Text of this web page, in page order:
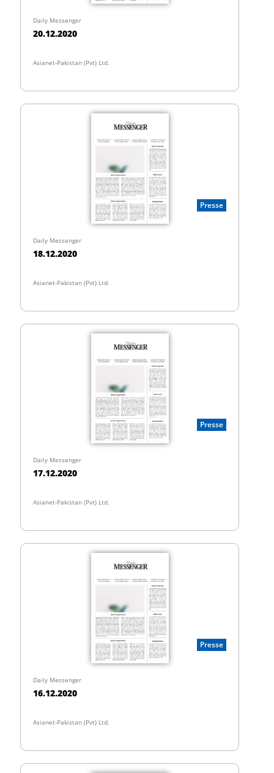
Daily Messenger
20.12.2020
Asianet-Pakistan (Pvt) Ltd.
Presse
Daily Messenger
18.12.2020
Asianet-Pakistan (Pvt) Ltd.
Presse
Daily Messenger
17.12.2020
Asianet-Pakistan (Pvt) Ltd.
Presse
Daily Messenger
16.12.2020
Asianet-Pakistan (Pvt) Ltd.